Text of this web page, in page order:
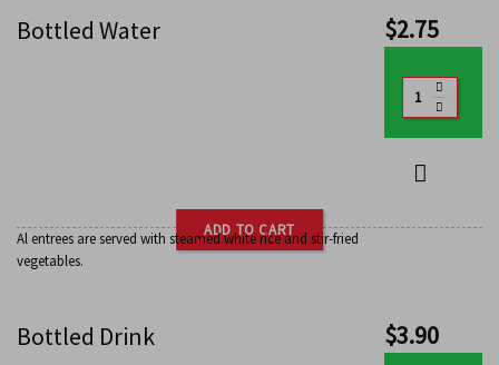
Bottled Water $2.75
ADD TO CART
Al entrees are served with steamed white rice and stir-fried
vegetables.
Bottled Drink $3.90